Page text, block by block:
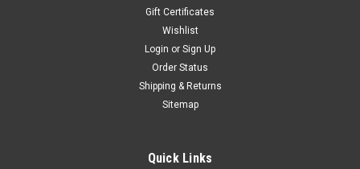
Gift Certificates
Wishlist
Login or Sign Up
Order Status
Shipping & Returns
Sitemap
Quick Links